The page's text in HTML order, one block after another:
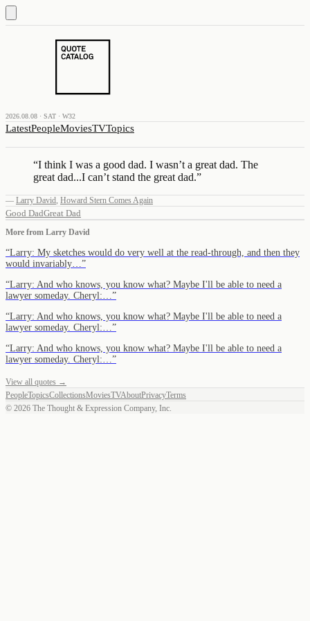
2026.08.08 · SAT · W32
LatestPeopleMoviesTVTopics
“I think I was a good dad. I wasn’t a great dad. The
great dad...I can’t stand the great dad.”
— Larry David, Howard Stern Comes Again
Good DadGreat Dad
More from Larry David
“Larry: My sketches would do very well at the read-through, and then they
would invariably… ”
“Larry: And who knows, you know what? Maybe I'll be able to need a
lawyer someday. Cheryl:… ”
“Larry: And who knows, you know what? Maybe I'll be able to need a
lawyer someday. Cheryl:… ”
“Larry: And who knows, you know what? Maybe I'll be able to need a
lawyer someday. Cheryl:… ”
View all quotes →
PeopleTopicsCollectionsMoviesTVAboutPrivacyTerms
© 2026 The Thought & Expression Company, Inc.